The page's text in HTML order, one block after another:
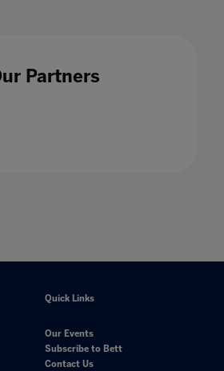
Partners
Quick Links
Our Events
Subscribe to Bett
Contact Us